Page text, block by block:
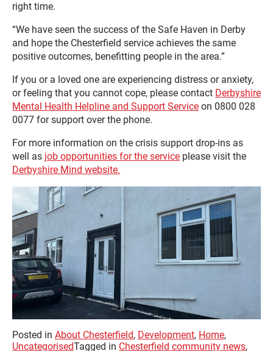
right time.
“We have seen the success of the Safe Haven in Derby
and hope the Chesterfield service achieves the same
positive outcomes, benefitting people in the area.”
If you or a loved one are experiencing distress or anxiety,
or feeling that you cannot cope, please contact Derbyshire
Mental Health Helpline and Support Service on 0800 028
0077 for support over the phone.
For more information on the crisis support drop-ins as
well as job opportunities for the service please visit the
Derbyshire Mind website.
Posted in About Chesterfield, Development, Home,
UncategorisedTagged in Chesterfield community news,